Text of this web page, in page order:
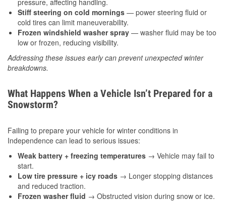
pressure, affecting handling.
Stiff steering on cold mornings — power steering fluid or
cold tires can limit maneuverability.
Frozen windshield washer spray — washer fluid may be too
low or frozen, reducing visibility.
Addressing these issues early can prevent unexpected winter
breakdowns.
What Happens When a Vehicle Isn’t Prepared for a
Snowstorm?
Failing to prepare your vehicle for winter conditions in
Independence can lead to serious issues:
Weak battery + freezing temperatures → Vehicle may fail to
start.
Low tire pressure + icy roads → Longer stopping distances
and reduced traction.
Frozen washer fluid → Obstructed vision during snow or ice.